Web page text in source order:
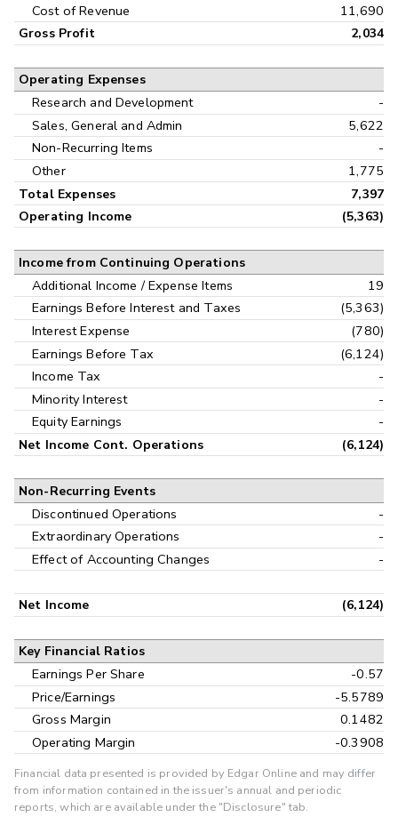
Cost of Revenue
11,690
Gross Profit 2,034
Operating Expenses
Research and Development
-
Sales, General and Admin
5,622
Non-Recurring Items
-
Other
1,775
Total Expenses
7,397
Operating Income
(5,363)
Income from Continuing Operations
Additional Income / Expense Items
19
Earnings Before Interest and Taxes
(5,363)
Interest Expense
(780)
Earnings Before Tax
(6,124)
Income Tax
-
Minority Interest
-
Equity Earnings
-
Net Income Cont. Operations (6,124)
Non-Recurring Events
Discontinued Operations
-
Extraordinary Operations
-
Effect of Accounting Changes
-
Net Income (6,124)
Key Financial Ratios
Earnings Per Share
-0.57
Price/Earnings
-5.5789
Gross Margin
0.1482
Operating Margin
-0.3908
Financial data presented is provided by Edgar Online and may differ
from information contained in the issuer's annual and periodic
reports, which are available under the "Disclosure" tab.